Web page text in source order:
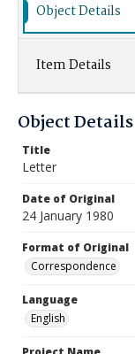
Object Details
Item Details
Object Details
Title
Letter
Date of Original
24 January 1980
Format of Original
Correspondence
Language
English